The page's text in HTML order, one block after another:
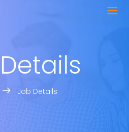
Job Details